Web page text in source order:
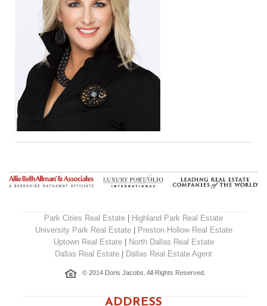
Park Cities Real Estate
Highland Park Real Estate
University Park Real Estate|
Preston Hollow Real Estate
Uptown Real Estate|
North Dallas Real Estate
Dallas Real Estate
Dallas Real Estate Agent
© 2014 Doris Jacobs. All Rights Reserved.
ADDRESS